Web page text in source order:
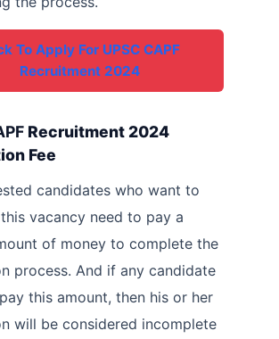
To Apply For UPSC CAPF
Recruitment 2024
Recruitment 2024
Fee
candidates who want to
vacancy need to pay a
of money to complete the
process. And if any candidate
this amount, then his or her
will be considered incomplete